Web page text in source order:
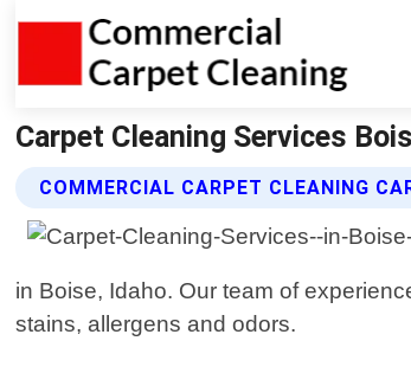
Carpet Cleaning Services
COMMERCIAL CARPET CLEANING
in Boise, Idaho. Our team of
stains, allergens and odors.